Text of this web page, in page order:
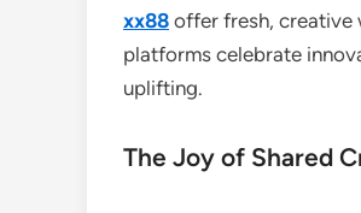
xx88 offer fresh, creative
platforms celebrate
uplifting.
The Joy of Shared